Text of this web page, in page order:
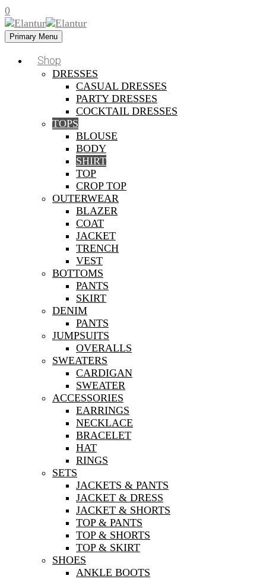
0
Primary Menu
Shop
DRESSES
CASUAL DRESSES
PARTY DRESSES
COCKTAIL DRESSES
TOPS
BLOUSE
BODY
SHIRT
TOP
CROP TOP
OUTERWEAR
BLAZER
COAT
JACKET
TRENCH
VEST
BOTTOMS
PANTS
SKIRT
DENIM
PANTS
JUMPSUITS
OVERALLS
SWEATERS
CARDIGAN
SWEATER
ACCESSORIES
EARRINGS
NECKLACE
BRACELET
HAT
RINGS
SETS
JACKETS & PANTS
JACKET & DRESS
JACKET & SHORTS
TOP & PANTS
TOP & SHORTS
TOP & SKIRT
SHOES
ANKLE BOOTS